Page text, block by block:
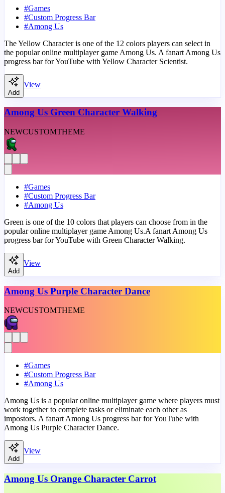
#Games
#Custom Progress Bar
#Among Us
The Yellow Character is one of the 12 colors players can select in
the popular online multiplayer game Among Us. A fanart Among Us
progress bar for YouTube with Yellow Character Scientist.
Add
View
Among Us Green Character Walking
NEWCUSTOMTHEME
#Games
#Custom Progress Bar
#Among Us
Green is one of the 10 colors that players can choose from in the
popular online multiplayer game Among Us.A fanart Among Us
progress bar for YouTube with Green Character Walking.
Add
View
Among Us Purple Character Dance
NEWCUSTOMTHEME
#Games
#Custom Progress Bar
#Among Us
Among Us is a popular online multiplayer game where players must
work together to complete tasks or eliminate each other as
impostors. A fanart Among Us progress bar for YouTube with
Among Us Purple Character Dance.
Add
View
Among Us Orange Character Carrot